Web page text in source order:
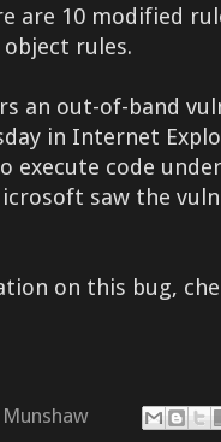
are 10 modified
rules.
an out-of-band
in Internet
execute code
saw the
on this bug,